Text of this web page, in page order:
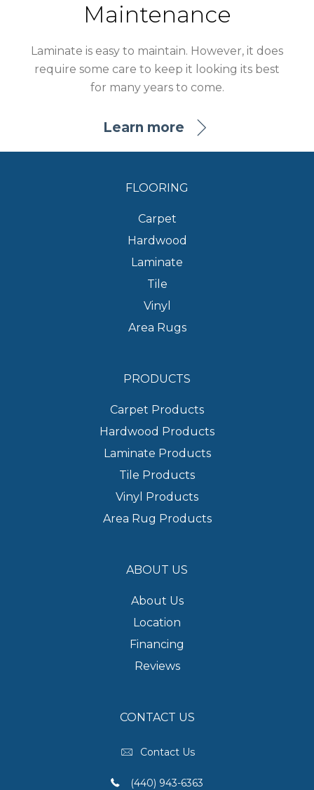
Maintenance
Laminate is easy to maintain. However, it does
require some care to keep it looking its best
for many years to come.
Learn more
FLOORING
Carpet
Hardwood
Laminate
Tile
Vinyl
Area Rugs
PRODUCTS
Carpet Products
Hardwood Products
Laminate Products
Tile Products
Vinyl Products
Area Rug Products
ABOUT US
About Us
Location
Financing
Reviews
CONTACT US
Contact Us
(440) 943-6363